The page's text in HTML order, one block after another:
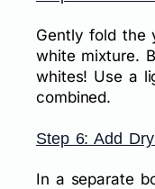
Gently fold the
white mixture.
whites! Use a
combined.
Step 6: Add
In a separate